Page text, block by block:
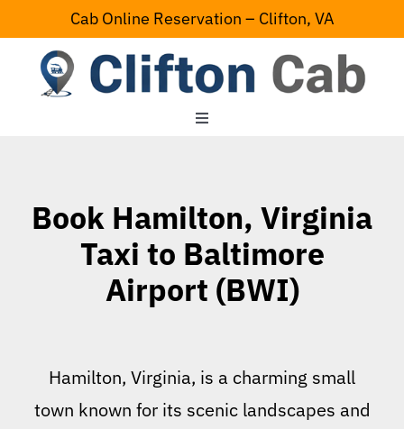
to
content
Cab Online Reservation – Clifton, VA
Toggle
Serving Area
Book Hamilton, Virginia
Taxi to Baltimore
Airport (BWI)
Hamilton, Virginia, is a charming small
town known for its scenic landscapes and